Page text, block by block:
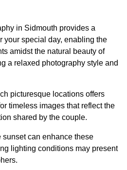
in Sidmouth provides a
your special day, enabling the
amidst the natural beauty of
a relaxed photography style and
picturesque locations offers
timeless images that reflect the
shared by the couple.
can enhance these
lighting conditions may present